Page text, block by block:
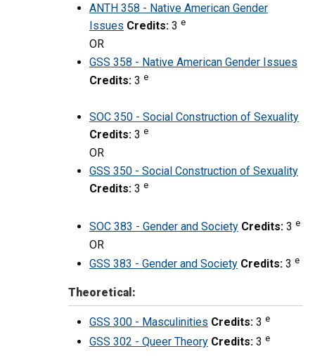
ANTH 358 - Native American Gender
Issues Credits: 3 e
OR
GSS 358 - Native American Gender Issues
Credits: 3 e
SOC 350 - Social Construction of Sexuality
Credits: 3 e
OR
GSS 350 - Social Construction of Sexuality
Credits: 3 e
SOC 383 - Gender and Society Credits: 3 e
OR
GSS 383 - Gender and Society Credits: 3 e
Theoretical:
GSS 300 - Masculinities Credits: 3 e
GSS 302 - Queer Theory Credits: 3 e